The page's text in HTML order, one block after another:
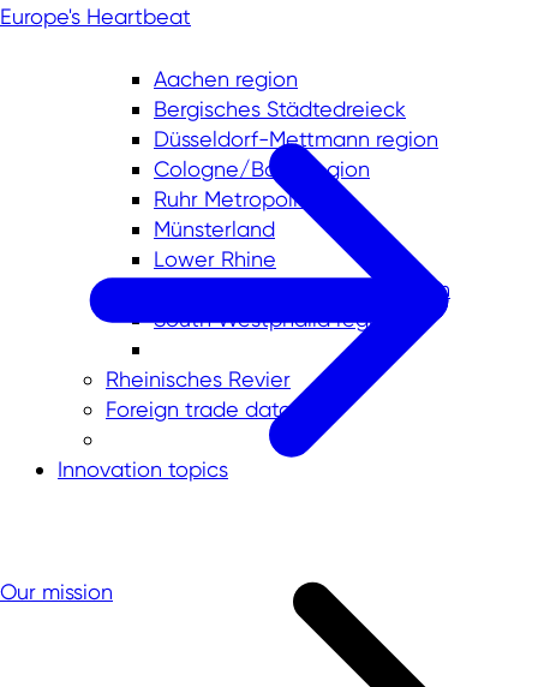
Aachen region
Bergisches Städtedreieck
Düsseldorf-Mettmann region
Cologne/Bonn region
Ruhr Metropolis
Münsterland
Lower Rhine
East Westphalia-Lippe region
South Westphalia region
Rheinisches Revier
Foreign trade data
Innovation topics
Europe's Heartbeat
Our mission